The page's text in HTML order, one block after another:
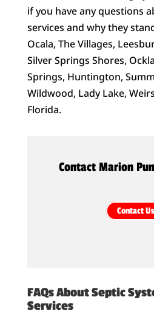
if you have any questions
services and why they
Ocala, The Villages,
Silver Springs Shores,
Springs, Huntington,
Wildwood, Lady Lake,
Florida.
Contact Marion
Contact Us
FAQs About Septic
Services